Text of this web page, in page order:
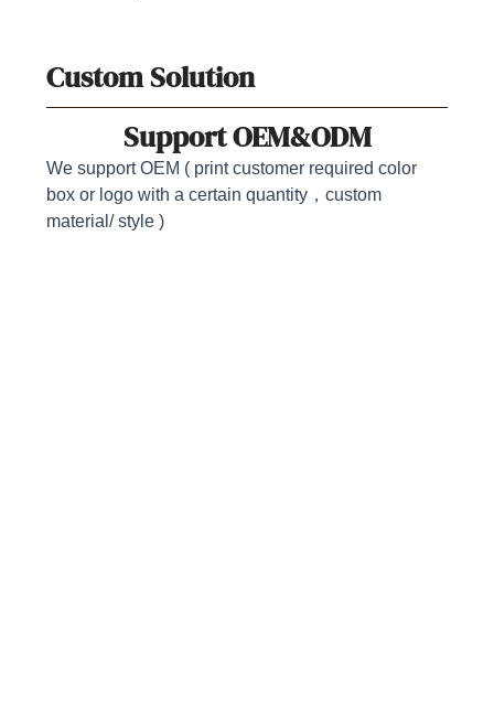
Custom Solution
Support OEM&ODM
We support OEM ( print customer required color
box or logo with a certain quantity，custom
material/ style )